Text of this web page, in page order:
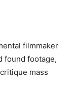
filmmaker
found footage,
mass